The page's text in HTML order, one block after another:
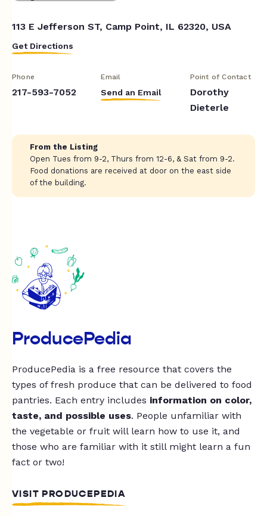
113 E Jefferson ST, Camp Point, IL 62320, USA
Get Directions
Phone
217-593-7052
Email
Send an Email
Point of Contact
Dorothy
Dieterle
From the Listing
Open Tues from 9-2, Thurs from 12-6, & Sat from 9-2.
Food donations are received at door on the east side
of the building.
ProducePedia
ProducePedia is a free resource that covers the
types of fresh produce that can be delivered to food
pantries. Each entry includes information on color,
taste, and possible uses. People unfamiliar with
the vegetable or fruit will learn how to use it, and
those who are familiar with it still might learn a fun
fact or two!
VISIT PRODUCEPEDIA